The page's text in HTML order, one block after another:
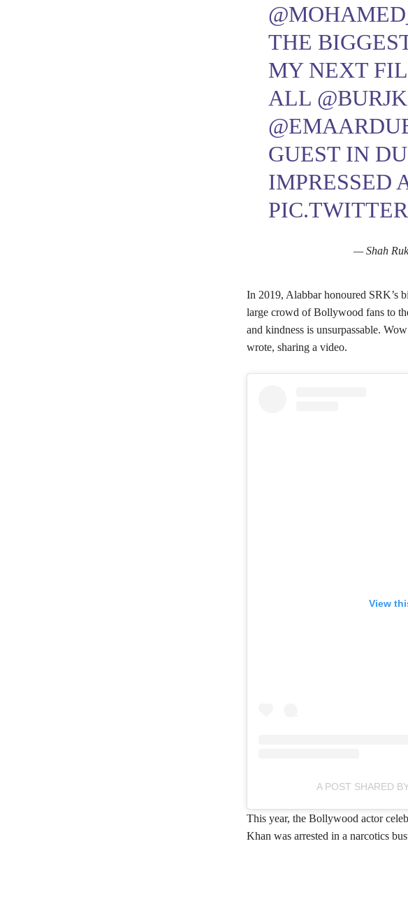
THE
MY NEXT
ALL
GUEST IN
IMPRESSED
— Shah
In 2019, Alabbar honoured SRK’s
large crowd of Bollywood fans to
and kindness is unsurpassable.
wrote, sharing a video.
View
A POST SHARED
This year, the Bollywood actor
Khan was arrested in a narcotics